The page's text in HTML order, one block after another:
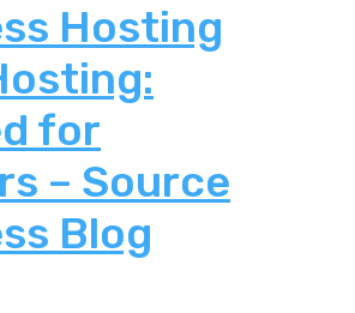
Hosting
for
– Source
Blog